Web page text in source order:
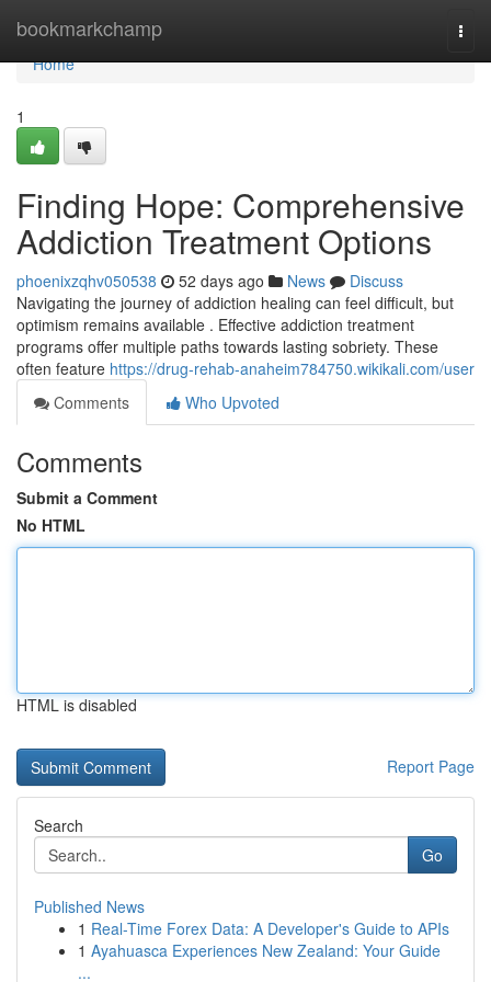
bookmarkchamp
Home
Home
1
Finding Hope: Comprehensive
Addiction Treatment Options
phoenixzqhv050538 52 days ago News
Discuss
Navigating the journey of addiction healing can feel difficult, but
optimism remains available . Effective addiction treatment
programs offer multiple paths towards lasting sobriety. These
often feature https://drug-rehab-anaheim784750.wikikali.com/user
Comments
Who Upvoted
Comments
Submit a Comment
No HTML
HTML is disabled
Report Page
Search
Go
Published News
1 Real-Time Forex Data: A Developer's Guide to APIs
1 Ayahuasca Experiences New Zealand: Your Guide
...